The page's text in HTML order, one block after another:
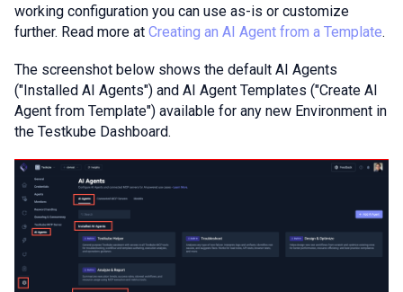
working configuration you can use as-is or customize
further. Read more at Creating an AI Agent from a Template.
The screenshot below shows the default AI Agents
("Installed AI Agents") and AI Agent Templates ("Create AI
Agent from Template") available for any new Environment in
the Testkube Dashboard.